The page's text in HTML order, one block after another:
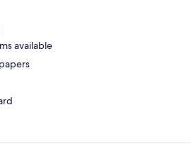
available